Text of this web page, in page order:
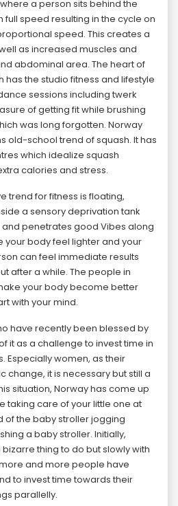
a person sits behind the
speed resulting in the cycle on
speed. This creates a
as increased muscles and
abdominal area. The heart of
has the studio fitness and lifestyle
sessions including twerk
of getting fit while brushing
was long forgotten. Norway
old-school trend of squash. It has
which idealize squash
calories and stress.
trend for fitness is floating,
a sensory deprivation tank
penetrates good Vibes along
your body feel lighter and your
can feel immediate results
after a while. The people in
your body become better
with your mind.
have recently been blessed by
it as a challenge to invest time in
Especially women, as their
change, it is necessary but still a
situation, Norway has come up
taking care of your little one at
of the baby stroller jogging
a baby stroller. Initially,
thing to do but slowly with
and more people have
to invest time towards their
parallelly.